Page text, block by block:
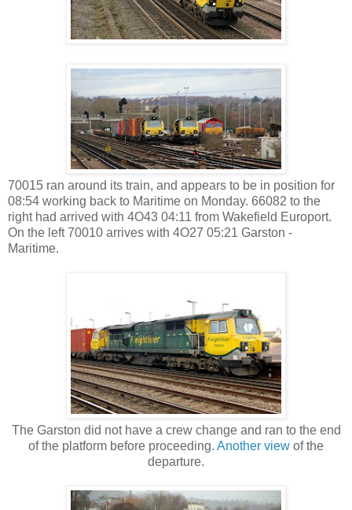
70015 ran around its train, and appears to be in position for
08:54 working back to Maritime on Monday. 66082 to the
right had arrived with 4O43 04:11 from Wakefield Europort.
On the left 70010 arrives with 4O27 05:21 Garston -
Maritime.
The Garston did not have a crew change and ran to the end
of the platform before proceeding. Another view of the
departure.